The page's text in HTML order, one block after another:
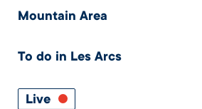
Mountain Area
To do in Les Arcs
Live